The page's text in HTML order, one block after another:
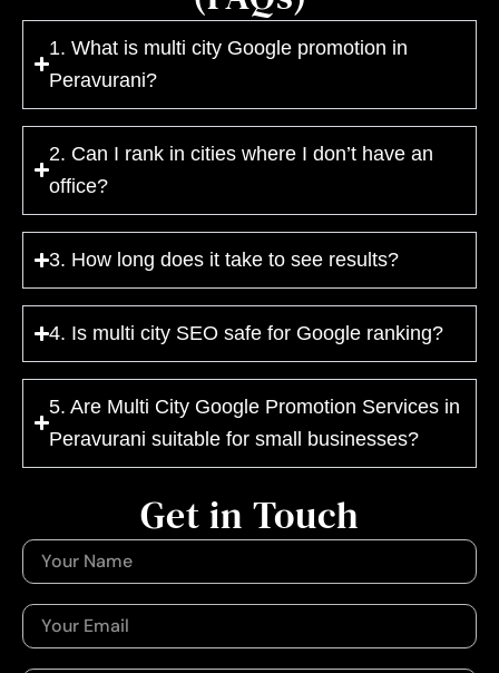
1. What is multi city Google promotion in
Peravurani?
2. Can I rank in cities where I don’t have an
office?
3. How long does it take to see results?
4. Is multi city SEO safe for Google ranking?
5. Are Multi City Google Promotion Services in
Peravurani suitable for small businesses?
Get in Touch